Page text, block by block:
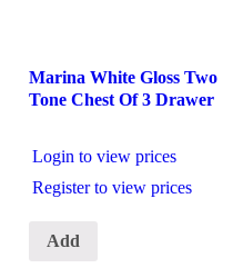
Marina White Gloss Two
Tone Chest Of 3 Drawer
Login to view prices
Register to view prices
Add